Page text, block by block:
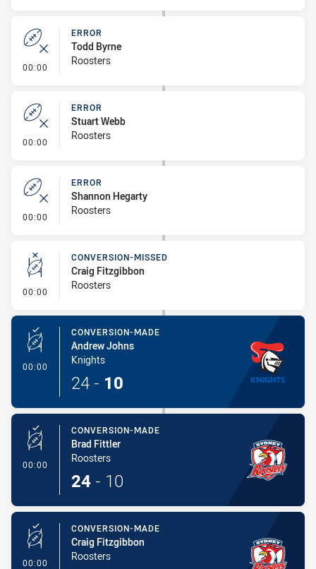
00:00 - Error
ERROR
Todd Byrne
Roosters
00:00 - Error
ERROR
Stuart Webb
Roosters
00:00 - Error
ERROR
Shannon Hegarty
Roosters
00:00 - Conversion-Missed
CONVERSION-MISSED
Craig Fitzgibbon
Roosters
00:00 - Conversion-Made
CONVERSION-MADE
Andrew Johns
Knights
24 - 10
00:00 - Conversion-Made
CONVERSION-MADE
Brad Fittler
Roosters
24 - 10
00:00 - Conversion-Made
CONVERSION-MADE
Craig Fitzgibbon
Roosters